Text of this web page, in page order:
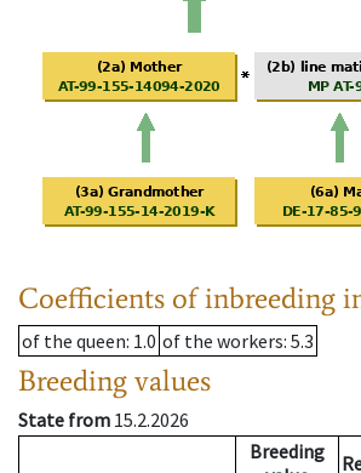
Coefficients of inbreeding
of the queen: 1.0 of the workers: 5.3
Breeding values
State from 15.2.2026
Breeding